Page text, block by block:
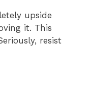
upside
it. This
resist